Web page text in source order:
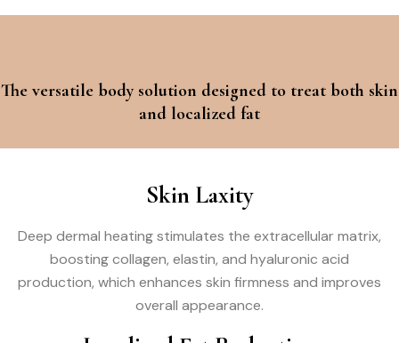
The versatile body solution designed to treat both skin
and localized fat
Skin Laxity
Deep dermal heating stimulates the extracellular matrix,
boosting collagen, elastin, and hyaluronic acid
production, which enhances skin firmness and improves
overall appearance.